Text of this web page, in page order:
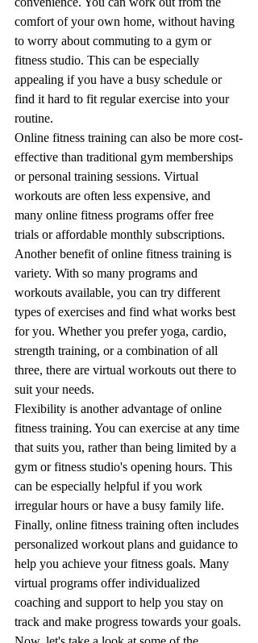
comfort of your own home, without having
to worry about commuting to a gym or
fitness studio. This can be especially
appealing if you have a busy schedule or
find it hard to fit regular exercise into your
routine.
Online fitness training can also be more cost-
effective than traditional gym memberships
or personal training sessions. Virtual
workouts are often less expensive, and
many online fitness programs offer free
trials or affordable monthly subscriptions.
Another benefit of online fitness training is
variety. With so many programs and
workouts available, you can try different
types of exercises and find what works best
for you. Whether you prefer yoga, cardio,
strength training, or a combination of all
three, there are virtual workouts out there to
suit your needs.
Flexibility is another advantage of online
fitness training. You can exercise at any time
that suits you, rather than being limited by a
gym or fitness studio's opening hours. This
can be especially helpful if you work
irregular hours or have a busy family life.
Finally, online fitness training often includes
personalized workout plans and guidance to
help you achieve your fitness goals. Many
virtual programs offer individualized
coaching and support to help you stay on
track and make progress towards your goals.